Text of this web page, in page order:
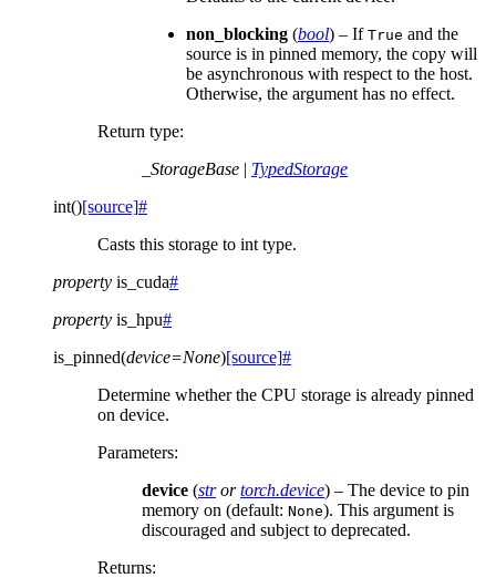
non_blocking (bool) – If True and the
source is in pinned memory, the copy will
be asynchronous with respect to the host.
Otherwise, the argument has no effect.
Return type:
_StorageBase | TypedStorage
int()[source]#
Casts this storage to int type.
property is_cuda#
property is_hpu#
is_pinned(device=None)[source]#
Determine whether the CPU storage is already pinned
on device.
Parameters:
device (strortorch.device) – The device to pin
memory on (default: None). This argument is
discouraged and subject to deprecated.
Returns: